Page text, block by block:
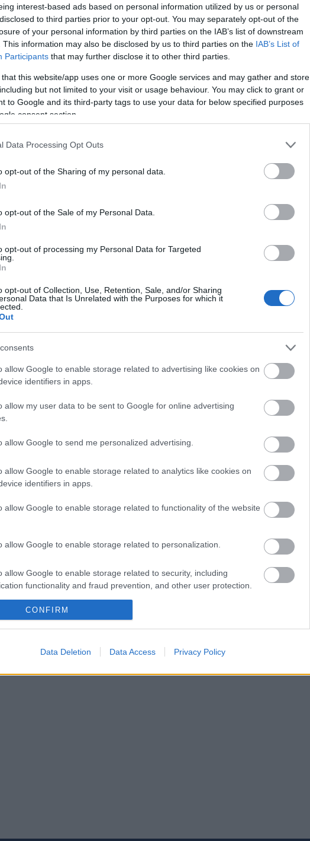
interest-based ads based on personal information utilized by us or personal
to third parties prior to your opt-out. You may separately opt-out of the
of your personal information by third parties on the IAB’s list of downstream
This information may also be disclosed by us to third parties on the IAB’s List of
Participants that may further disclose it to other third parties.
that this website/app uses one or more Google services and may gather and store
but not limited to your visit or usage behaviour. You may click to grant or
to Google and its third-party tags to use your data for below specified purposes
consent section.
Data Processing Opt Outs
opt-out of the Sharing of my personal data.
opt-out of the Sale of my Personal Data.
opt-out of processing my Personal Data for Targeted
opt-out of Collection, Use, Retention, Sale, and/or Sharing
Data that Is Unrelated with the Purposes for which it
allow Google to enable storage related to advertising like cookies on
identifiers in apps.
allow my user data to be sent to Google for online advertising
allow Google to send me personalized advertising.
allow Google to enable storage related to analytics like cookies on
identifiers in apps.
allow Google to enable storage related to functionality of the website
allow Google to enable storage related to personalization.
allow Google to enable storage related to security, including
functionality and fraud prevention, and other user protection.
CONFIRM
Data Deletion Data Access Privacy Policy
YOUTUBE
peräkkäistä sprintticupin voittoa
kauteen oltuaan nyt jälleen mukana maajoukkuetoiminnassa.